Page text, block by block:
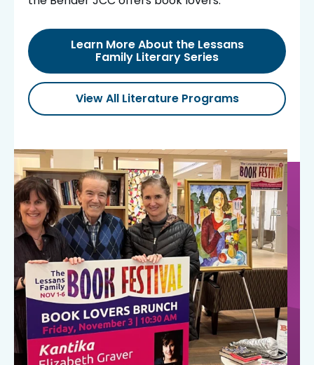
Learn More About the Lessans
Family Literary Series
View All Literature Programs